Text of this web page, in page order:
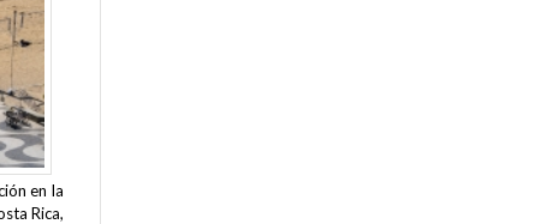
en la
Rica,